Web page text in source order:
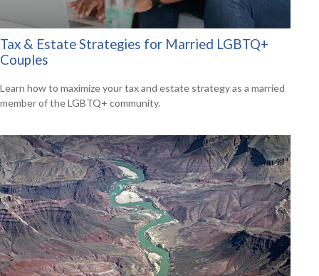
Tax & Estate Strategies for Married LGBTQ+
Couples
Learn how to maximize your tax and estate strategy as a married
member of the LGBTQ+ community.